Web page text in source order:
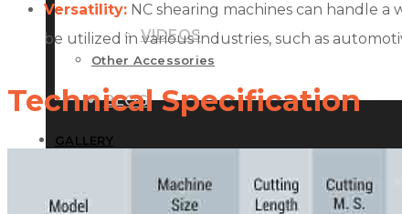
VIDEOS
BLOG
Other Accessories
GALLERY
Versatility: NC shearing machines can handle
be utilized in various industries, such as
Technical Specification